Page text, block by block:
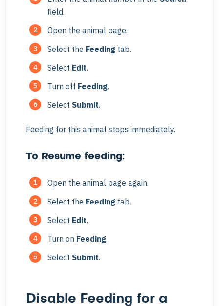
field.
Open the animal page.
Select the Feeding tab.
Select Edit.
Turn off Feeding.
Select Submit.
Feeding for this animal stops immediately.
To Resume feeding:
Open the animal page again.
Select the Feeding tab.
Select Edit.
Turn on Feeding.
Select Submit.
Disable Feeding for a